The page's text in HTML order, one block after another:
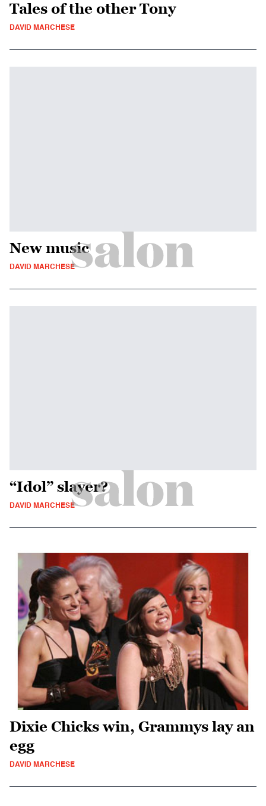
Tales of the other Tony
DAVID MARCHESE
New music
DAVID MARCHESE
“Idol” slayer?
DAVID MARCHESE
Dixie Chicks win, Grammys lay an
egg
DAVID MARCHESE